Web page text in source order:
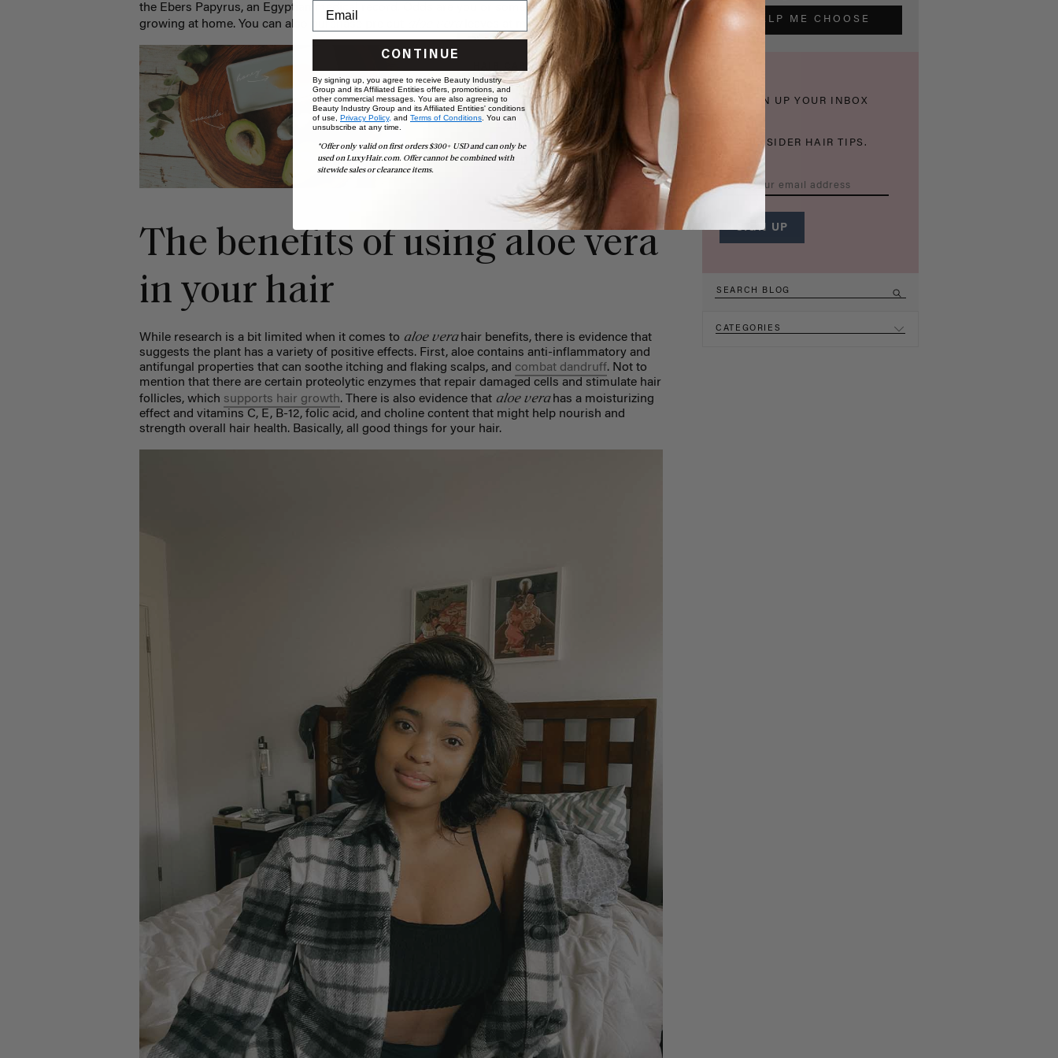
the Ebers Papyrus, an Egyptian medical record. Odds are you or someone you know has aloe
growing at home. You can also purchase pre cut
leaves at most natural food shops.
HAIR CARE & ADVICE
7 DIY Hair Masks for
Dry, Damaged, Frizzy +
Oily Hair
READ MORE
The benefits of using aloe vera
in your hair
While research is a bit limited when it comes to aloe verahair benefits, there is evidence that
suggests the plant has a variety of positive effects. First, aloe contains anti-inflammatory and
antifungal properties that can soothe itching and flaking scalps, and combat dandruff. Not to
mention that there are certain proteolytic enzymes that repair damaged cells and stimulate hair
follicles, which supports hair growth. There is also evidence that aloe vera has a moisturizing
effect and vitamins C, E, B-12, folic acid, and choline content that might help nourish and
strength overall hair health. Basically, all good things for your hair.
HELP ME CHOOSE
THICKEN UP YOUR INBOX
WITH INSIDER HAIR TIPS.
CATEGORIES
CONTINUE
By signing up, you agree to receive Beauty Industry
Group and its Affiliated Entities offers, promotions, and
other commercial messages. You are also agreeing to
Beauty Industry Group and its Affiliated Entities' conditions
of use, Privacy Policy, and Terms of Conditions. You can
unsubscribe at any time.
*Offer only valid on first orders $300+ USD and can only be
used on LuxyHair.com. Offer cannot be combined with
sitewide sales or clearance items.